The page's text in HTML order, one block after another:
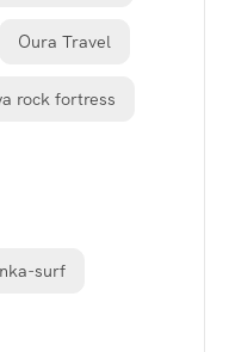
Oura Travel
rock fortress
surf